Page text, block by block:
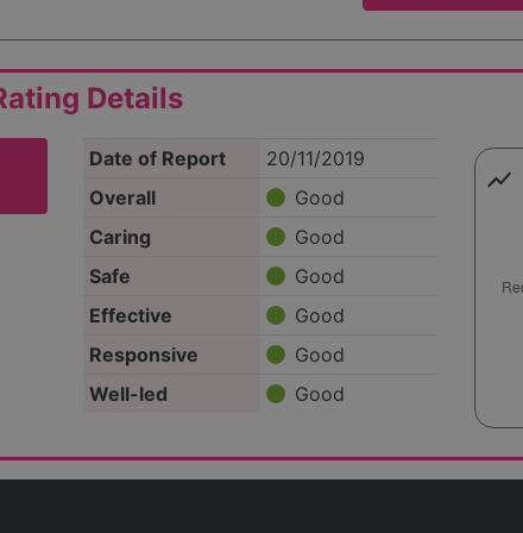
Details
Date of Report
20/11/2019
Overall
Good
Caring
Good
Safe
Good
Effective
Good
Responsive
Good
Well-led
Good
show_chart